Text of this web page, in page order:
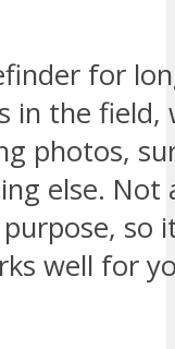
for
in the
photos,
else. Not
so
well for